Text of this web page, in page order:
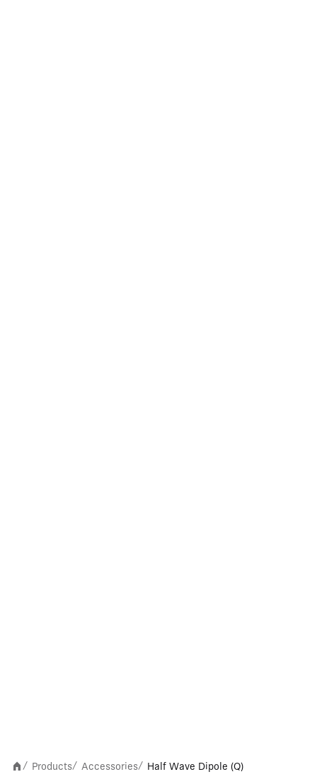
/ Products/ Accessories/ Half Wave Dipole (Q)